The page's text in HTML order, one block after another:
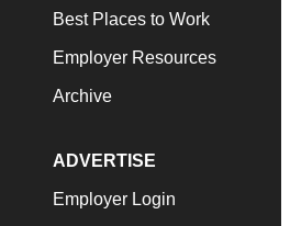
Best Places to Work
Employer Resources
Archive
ADVERTISE
Employer Login